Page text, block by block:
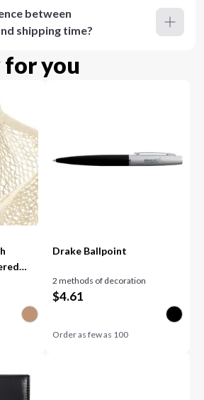
between
shipping time?
for you
Drake Ballpoint
2 methods of decoration
$4.61
Order as few as 100